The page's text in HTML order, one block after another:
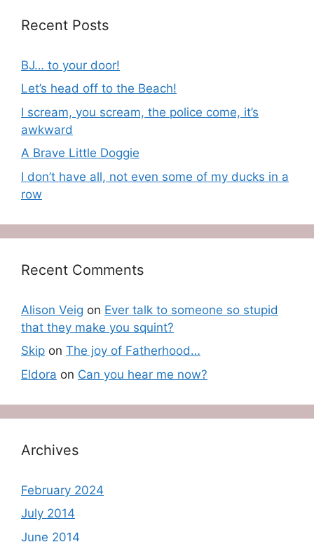
Recent Posts
BJ… to your door!
Let’s head off to the Beach!
I scream, you scream, the police come, it’s
awkward
A Brave Little Doggie
I don’t have all, not even some of my ducks in a
row
Recent Comments
Alison Veig on Ever talk to someone so stupid
that they make you squint?
Skip on The joy of Fatherhood…
Eldora on Can you hear me now?
Archives
February 2024
July 2014
June 2014